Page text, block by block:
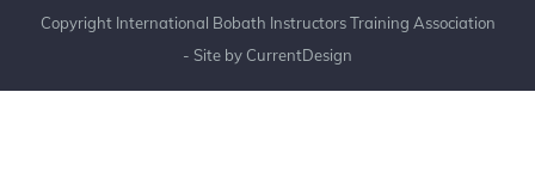
Copyright International Bobath Instructors Training Association
- Site by CurrentDesign